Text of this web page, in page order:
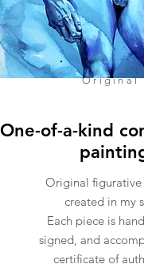
Original
One-of-a-kind
Original
created in my
Each piece is
signed, and
certificate of